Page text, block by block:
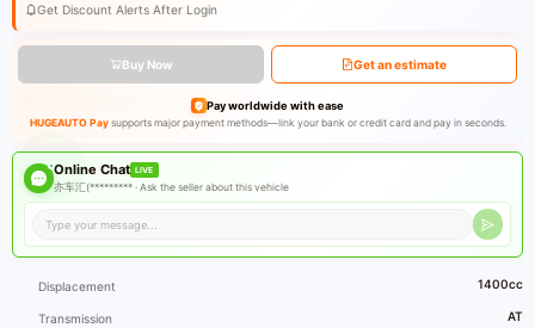
Get Discount Alerts After Login
Buy Now Get an estimate
Pay worldwide with ease
HUGEAUTO Paysupports major payment methods—link your bank or credit card and pay in seconds.
Online Chat LIVE
亦车汇(********* ·Ask the seller about this vehicle
Displacement 1400cc
Transmission AT